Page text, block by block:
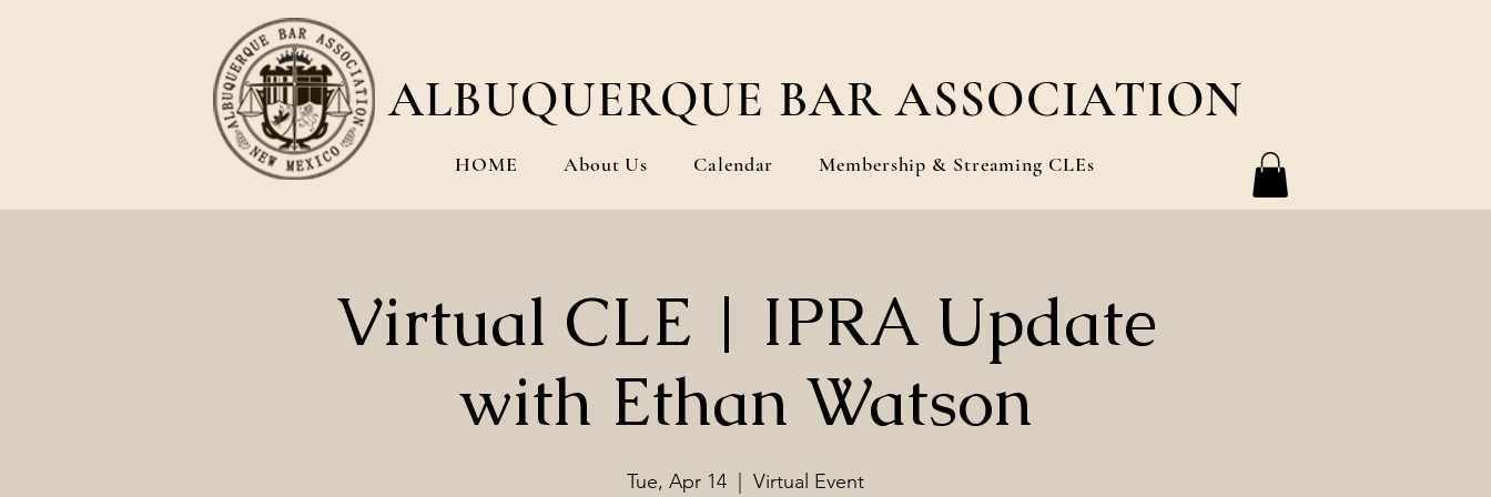
ALBUQUERQUE BAR ASSOCIATION
HOME About Us Calendar Membership & Streaming CLEs
Virtual CLE | IPRA Update
with Ethan Watson
Tue, Apr 14
  |
Virtual Event